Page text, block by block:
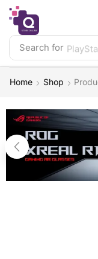
Search for
Home Shop